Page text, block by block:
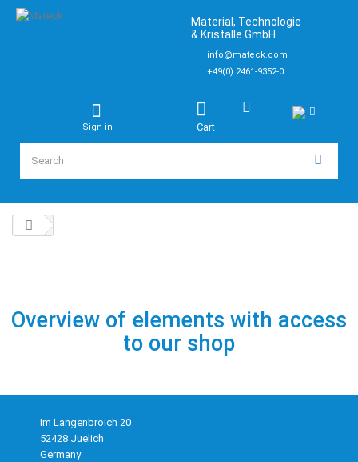
Material, Technologie
& Kristalle GmbH
info@mateck.com
+49(0) 2461-9352-0
Cart
Sign in
Overview of elements with access
to our shop
Im Langenbroich 20
52428 Juelich
Germany